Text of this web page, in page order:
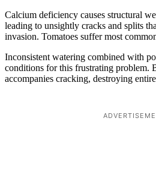
Calcium deficiency causes structural
leading to unsightly cracks and splits
invasion. Tomatoes suffer most
Inconsistent watering combined with
conditions for this frustrating problem.
accompanies cracking, destroying